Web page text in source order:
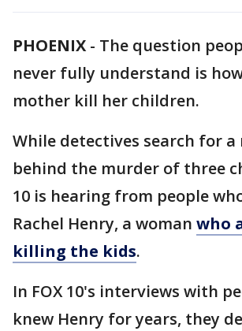
PHOENIX - The question
never fully understand is
mother kill her children.
While detectives search for a
behind the murder of three
10 is hearing from people
Rachel Henry, a woman who
killing the kids.
In FOX 10's interviews with
knew Henry for years, they